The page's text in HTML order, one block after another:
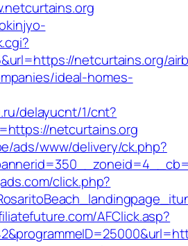
netcurtains.org/
ideal-homes-
delayucnt/1/cnt?
netcurtains.org
ads/www/delivery/ck.php?
click.php?
AFClick.asp?